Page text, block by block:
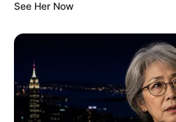
Kacie had the privilege of
See Her Now